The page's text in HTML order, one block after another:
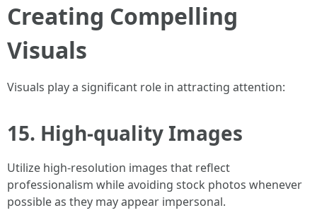
Creating Compelling
Visuals
Visuals play a significant role in attracting attention:
15. High-quality Images
Utilize high-resolution images that reflect
professionalism while avoiding stock photos whenever
possible as they may appear impersonal.